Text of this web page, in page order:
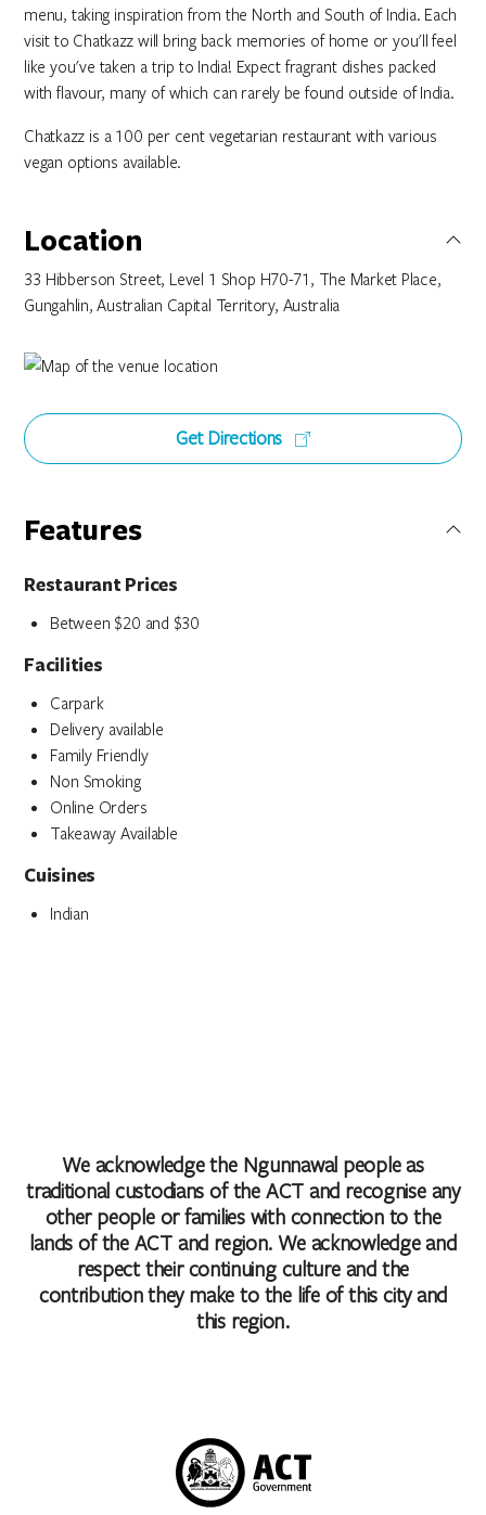
menu, taking inspiration from the North and South of India. Each
visit to Chatkazz will bring back memories of home or you'll feel
like you've taken a trip to India! Expect fragrant dishes packed
with flavour, many of which can rarely be found outside of India.
Chatkazz is a 100 per cent vegetarian restaurant with various
vegan options available.
Location
33 Hibberson Street, Level 1 Shop H70-71, The Market Place,
Gungahlin, Australian Capital Territory, Australia
Get Directions
Features
Restaurant Prices
Between $20 and $30
Facilities
Carpark
Delivery available
Family Friendly
Non Smoking
Online Orders
Takeaway Available
Cuisines
Indian
We acknowledge the Ngunnawal people as
traditional custodians of the ACT and recognise any
other people or families with connection to the
lands of the ACT and region. We acknowledge and
respect their continuing culture and the
contribution they make to the life of this city and
this region.